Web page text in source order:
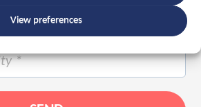
View preferences